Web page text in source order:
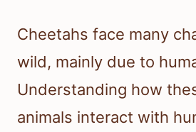
Cheetahs face many
wild, mainly due to
Understanding how
animals interact with